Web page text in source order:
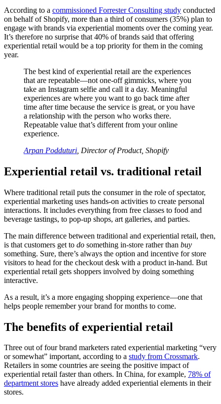
According to a commissioned Forrester Consulting study conducted
on behalf of Shopify, more than a third of consumers (35%) plan to
engage with brands via experiential moments over the coming year.
It’s therefore no surprise that 40% of brands said that offering
experiential retail would be a top priority for them in the coming
year.
The best kind of experiential retail are the experiences
that are repeatable—not one-off gimmicks, where you
take an Instagram selfie and call it a day. Meaningful
experiences are where you want to go back time after
time after time because the service is great, or you have
a relationship with the person who works there.
Repeatable value that’s different from your online
experience.
Arpan Podduturi , Director of Product, Shopify
Experiential retail vs. traditional retail
Where traditional retail puts the consumer in the role of spectator,
experiential marketing uses hands-on activities to create personal
interactions. It includes everything from free classes to food and
beverage tastings, to pop-up shops, art galleries, and parties.
The main difference between traditional and experiential retail, then,
is that customers get to do something in-store rather than buy
something. Sure, there’s always the option and incentive for store
visitors to head for the checkout desk with a product in-hand. But
experiential retail gets shoppers involved by doing something
interactive.
As a result, it’s a more engaging shopping experience—one that
helps people remember your brand for months to come.
The benefits of experiential retail
Three out of four brand marketers rated experiential marketing “very
or somewhat” important, according to a study from Crossmark.
Retailers in some countries are seeing the positive impact of
experiential retail faster than others. In China, for example, 78% of
department stores have already added experiential elements in their
stores.